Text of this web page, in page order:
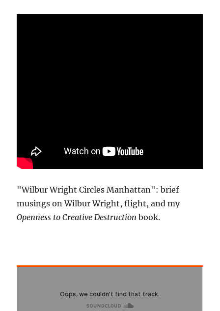
"Wilbur Wright Circles Manhattan": brief
musings on Wilbur Wright, flight, and my
Openness to Creative Destruction book.